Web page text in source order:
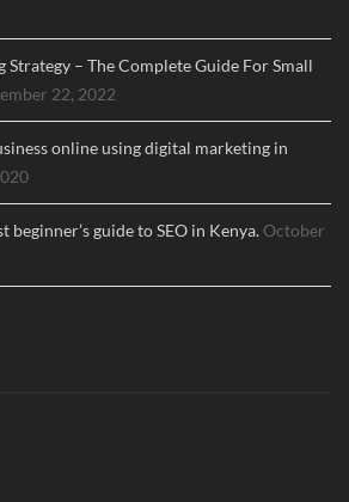
– The Complete Guide For Small
22, 2022
online using digital marketing in
beginner’s guide to SEO in Kenya. October